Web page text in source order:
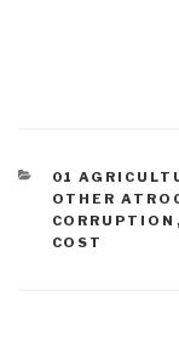
CATEGORIES
01
OTHER
CORRUPTION ,
COST